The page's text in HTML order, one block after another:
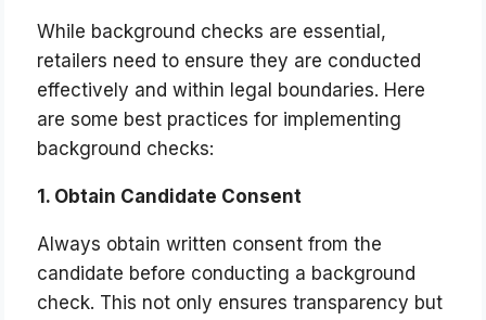
While background checks are essential,
retailers need to ensure they are conducted
effectively and within legal boundaries. Here
are some best practices for implementing
background checks:
1. Obtain Candidate Consent
Always obtain written consent from the
candidate before conducting a background
check. This not only ensures transparency but